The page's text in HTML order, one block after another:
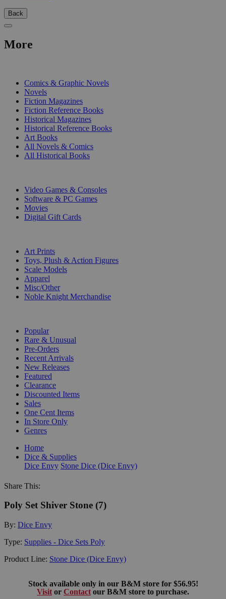
Back
More
Comics & Graphic Novels
Novels
Fiction Magazines
Fiction Reference Books
Historical Magazines
Historical Reference Books
Art Books
All Novels & Comics
All Historical Books
Video Games & Consoles
Software & PC Games
Movies
Digital Gift Cards
Art Prints
Toys, Plush & Action Figures
Scale Models
Apparel
Misc/Other
Noble Knight Merchandise
Popular
Rare & Unusual
Pre-Orders
Recent Arrivals
New Releases
Featured
Clearance
Discounted Items
Sales
One Cent Items
In Store Only
Genres
Home
Dice & Supplies
Dice Envy Stone Dice (Dice Envy)
Share This:
Poly Set Shiver Stone (7)
By: Dice Envy
Type: Supplies - Dice Sets Poly
Product Line: Stone Dice (Dice Envy)
Stock available only in our B&M store for $56.95!
Visit or Contact our B&M store to purchase.